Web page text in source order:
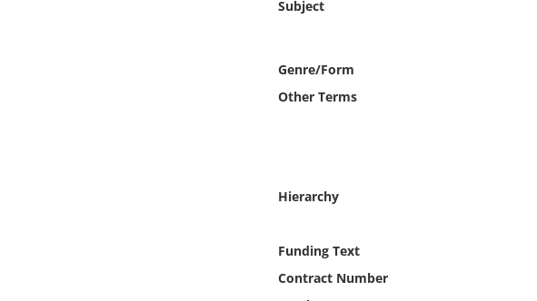
Subject
Genre/Form
Other Terms
Hierarchy
Funding Text
Contract Number